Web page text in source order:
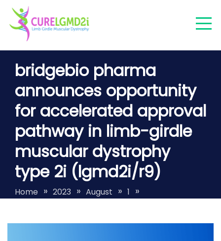
Skip
content
LGMDR9
Finding a cure for LGMDR9/2I/FKRP
bridgebio pharma
announces opportunity
for accelerated approval
pathway in limb-girdle
muscular dystrophy
type 2i (lgmd2i/r9)
Home 2023 August
1